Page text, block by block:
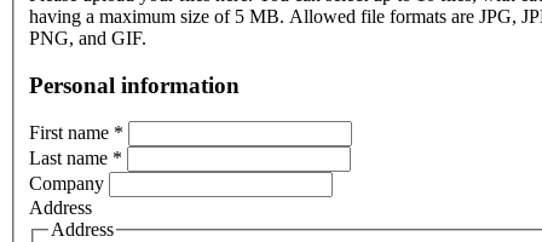
having a maximum size of 5 MB. Allowed file formats are JPG,
PNG, and GIF.
Personal information
First name *
Last name *
Company
Address
Address